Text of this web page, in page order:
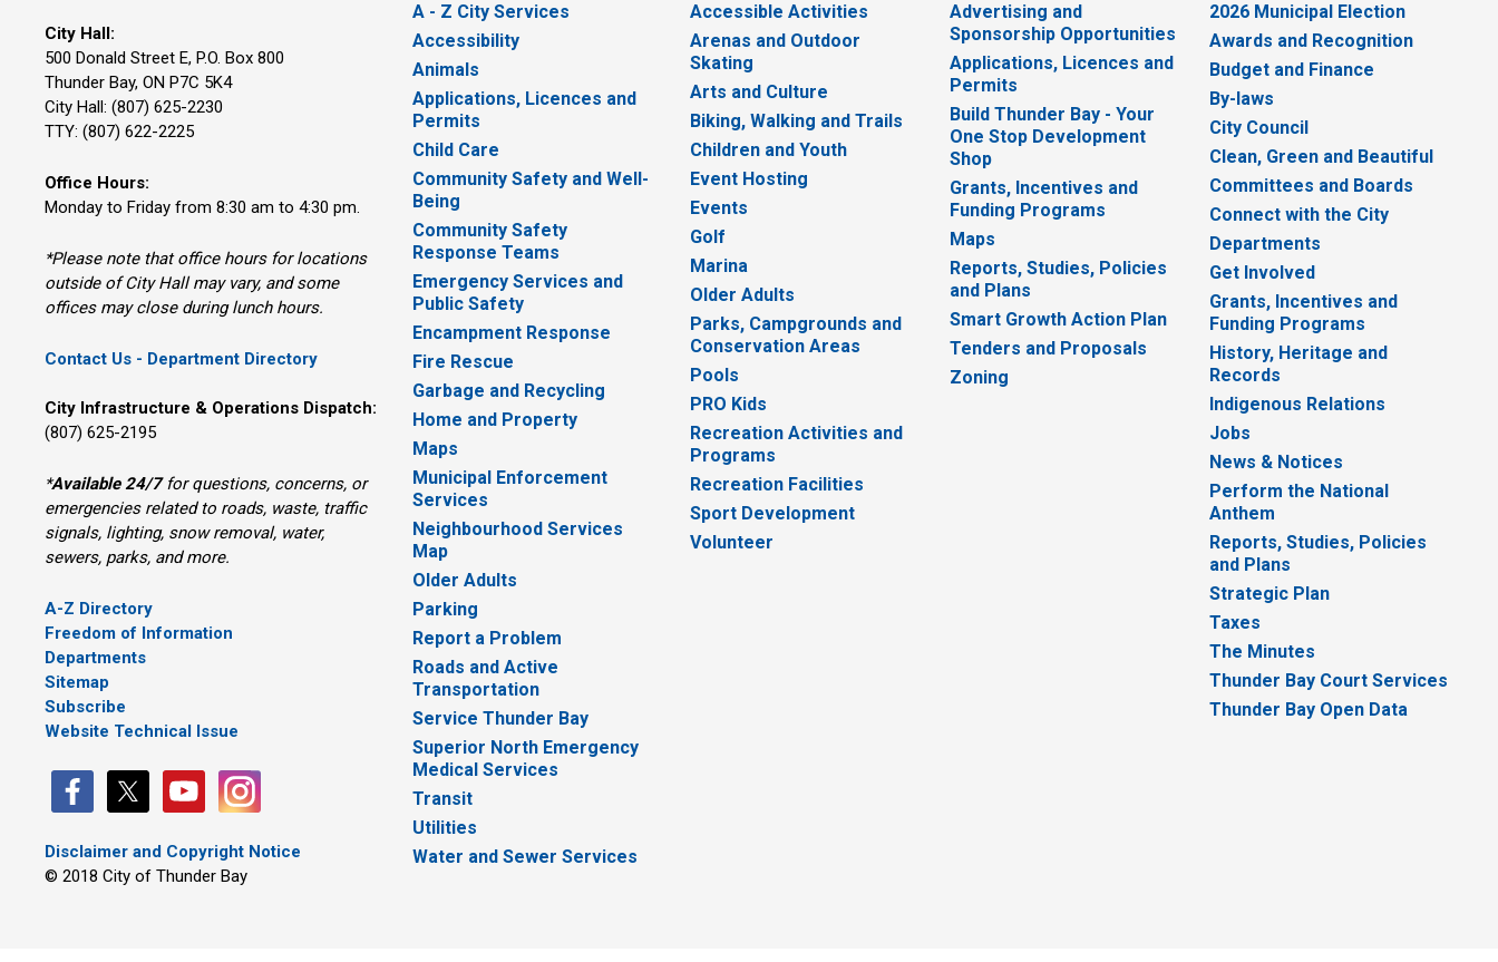
City Hall:
500 Donald Street E, P.O. Box 800
Thunder Bay, ON P7C 5K4
City Hall: (807) 625-2230
TTY: (807) 622-2225
Office Hours:
Monday to Friday from 8:30 am to 4:30 pm.
*Please note that office hours for locations
outside of City Hall may vary, and some
offices may close during lunch hours.
Contact Us - Department Directory
City Infrastructure & Operations Dispatch:
(807) 625-2195
*Available 24/7for questions, concerns, or
emergencies related to roads, waste, traffic
signals, lighting, snow removal, water,
sewers, parks, and more.
A-Z Directory
Freedom of Information
Departments
Sitemap
Subscribe
Website Technical Issue
Disclaimer and Copyright Notice
© 2018 City of Thunder Bay
A - Z City Services
Accessibility
Animals
Applications, Licences and
Permits
Child Care
Community Safety and Well-
Being
Community Safety
Response Teams
Emergency Services and
Public Safety
Encampment Response
Fire Rescue
Garbage and Recycling
Home and Property
Maps
Municipal Enforcement
Services
Neighbourhood Services
Map
Older Adults
Parking
Report a Problem
Roads and Active
Transportation
Service Thunder Bay
Superior North Emergency
Medical Services
Transit
Utilities
Water and Sewer Services
Accessible Activities
Arenas and Outdoor
Skating
Arts and Culture
Biking, Walking and Trails
Children and Youth
Event Hosting
Events
Golf
Marina
Older Adults
Parks, Campgrounds and
Conservation Areas
Pools
PRO Kids
Recreation Activities and
Programs
Recreation Facilities
Sport Development
Volunteer
Advertising and
Sponsorship Opportunities
Applications, Licences and
Permits
Build Thunder Bay - Your
One Stop Development
Shop
Grants, Incentives and
Funding Programs
Maps
Reports, Studies, Policies
and Plans
Smart Growth Action Plan
Tenders and Proposals
Zoning
2026 Municipal Election
Awards and Recognition
Budget and Finance
By-laws
City Council
Clean, Green and Beautiful
Committees and Boards
Connect with the City
Departments
Get Involved
Grants, Incentives and
Funding Programs
History, Heritage and
Records
Indigenous Relations
Jobs
News & Notices
Perform the National
Anthem
Reports, Studies, Policies
and Plans
Strategic Plan
Taxes
The Minutes
Thunder Bay Court Services
Thunder Bay Open Data